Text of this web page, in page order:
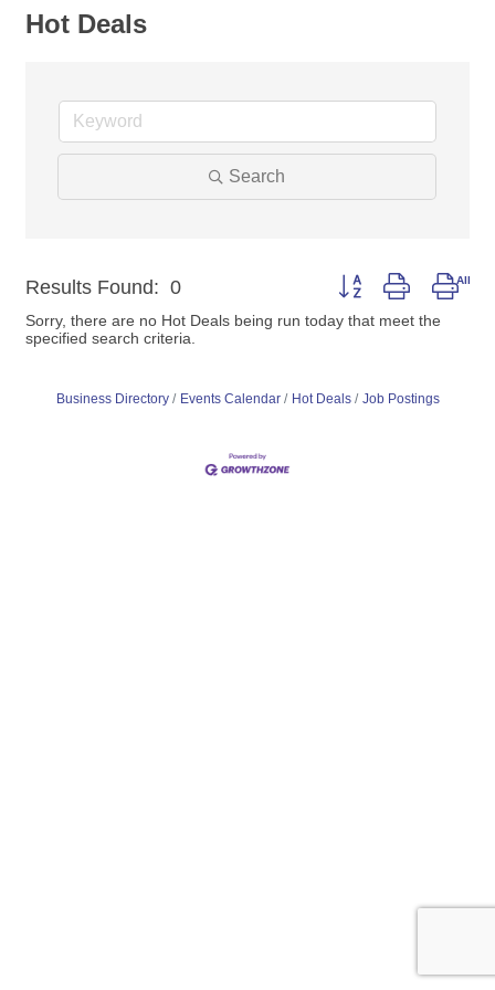
Hot Deals
Search
Results Found: 0 Button group with
Sorry, there are no Hot Deals being run today that meet the
specified search criteria.
Business Directory Events Calendar Hot Deals Job Postings